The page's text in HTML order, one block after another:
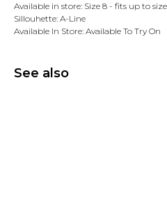
Available in store: Size 8 - fits up to size
Sillouhette: A-Line
Available In Store: Available To Try On
See also